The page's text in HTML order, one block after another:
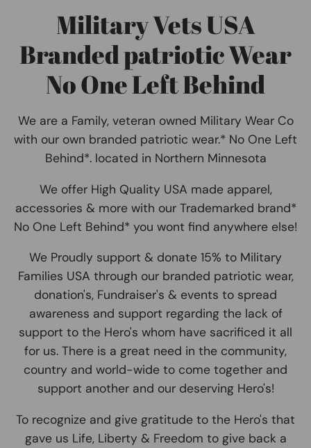
Military Vets USA
Branded patriotic Wear
No One Left Behind
We are a Family, veteran owned Military Wear Co
with our own branded patriotic wear.* No One Left
Behind*. located in Northern Minnesota
We offer High Quality USA made apparel,
accessories & more with our Trademarked brand*
No One Left Behind* you wont find anywhere else!
We Proudly support & donate 15% to Military
Families USA through our branded patriotic wear,
donation's, Fundraiser's & events to spread
awareness and support regarding the lack of
support to the Hero's whom have sacrificed it all
for us. There is a great need in the community,
country and world-wide to come together and
support another and our deserving Hero's!
To recognize and give gratitude to the Hero's that
gave us Life, Liberty & Freedom to give back a